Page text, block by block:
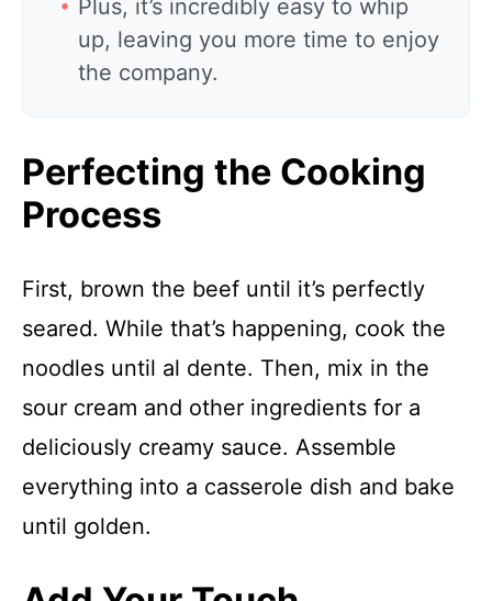
Plus, it’s incredibly easy to whip
up, leaving you more time to enjoy
the company.
Perfecting the Cooking
Process
First, brown the beef until it’s perfectly
seared. While that’s happening, cook the
noodles until al dente. Then, mix in the
sour cream and other ingredients for a
deliciously creamy sauce. Assemble
everything into a casserole dish and bake
until golden.